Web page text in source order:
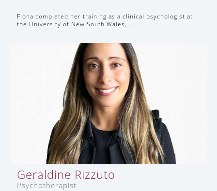
Fiona completed her training as a clinical psychologist at
the University of New South Wales, .....
Geraldine Rizzuto
Psychotherapist